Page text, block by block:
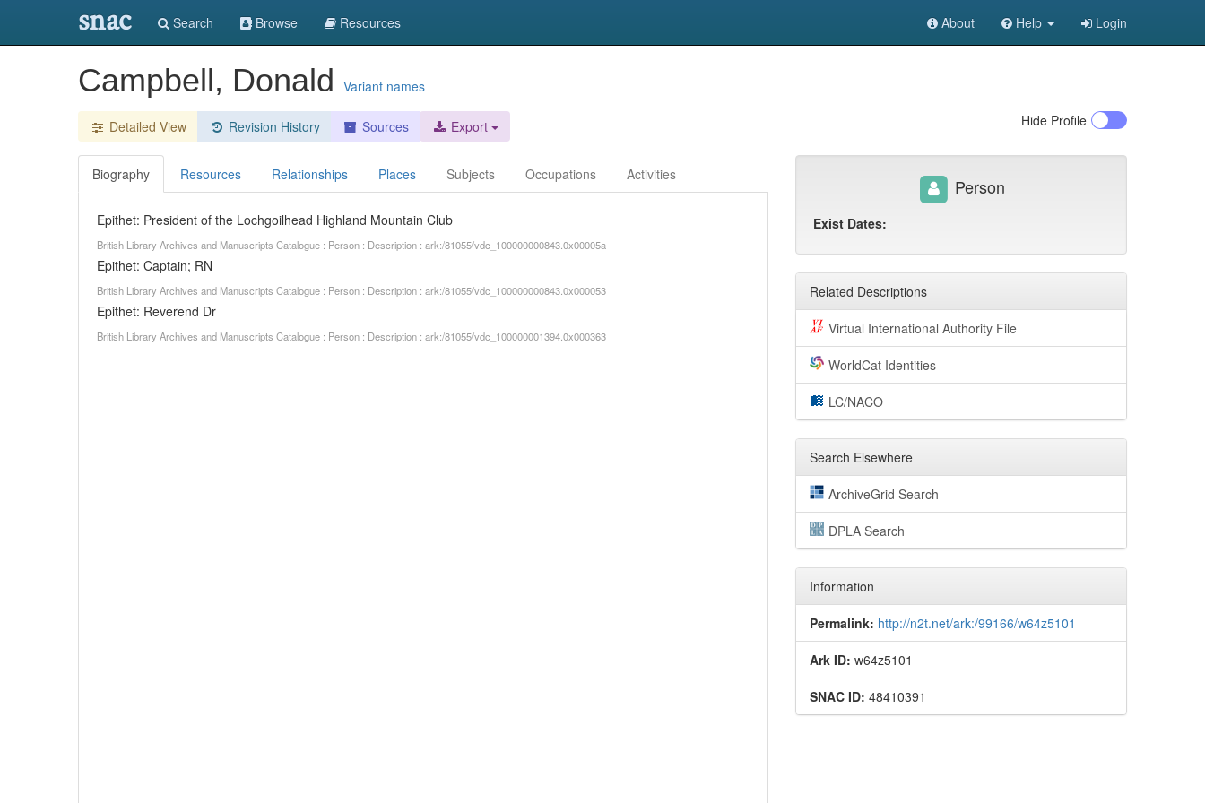
snac Search Browse Resources About Help Login
Campbell, Donald Variant names
Detailed View Revision History Sources Export Hide Profile
Biography Resources Relationships Places Subjects Occupations Activities
Epithet: President of the Lochgoilhead Highland Mountain Club
British Library Archives and Manuscripts Catalogue : Person : Description : ark:/81055/vdc_100000000843.0x00005a
Epithet: Captain; RN
British Library Archives and Manuscripts Catalogue : Person : Description : ark:/81055/vdc_100000000843.0x000053
Epithet: Reverend Dr
British Library Archives and Manuscripts Catalogue : Person : Description : ark:/81055/vdc_100000001394.0x000363
Person
Exist Dates:
Related Descriptions
Virtual International Authority File
WorldCat Identities
LC/NACO
Search Elsewhere
ArchiveGrid Search
DPLA Search
Information
Permalink: http://n2t.net/ark:/99166/w64z5101
Ark ID: w64z5101
SNAC ID: 48410391